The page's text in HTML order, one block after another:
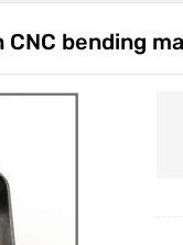
Casting
bending